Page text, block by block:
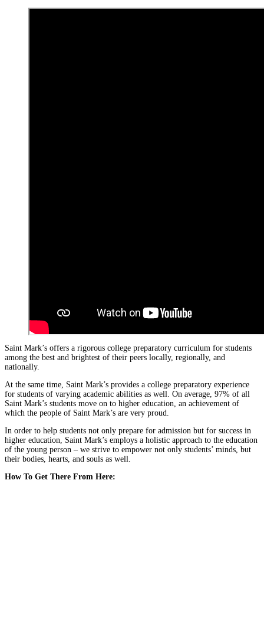
Saint Mark’s offers a rigorous college preparatory curriculum for students
among the best and brightest of their peers locally, regionally, and
nationally.
At the same time, Saint Mark’s provides a college preparatory experience
for students of varying academic abilities as well. On average, 97% of all
Saint Mark’s students move on to higher education, an achievement of
which the people of Saint Mark’s are very proud.
In order to help students not only prepare for admission but for success in
higher education, Saint Mark’s employs a holistic approach to the education
of the young person – we strive to empower not only students’ minds, but
their bodies, hearts, and souls as well.
How To Get There From Here: